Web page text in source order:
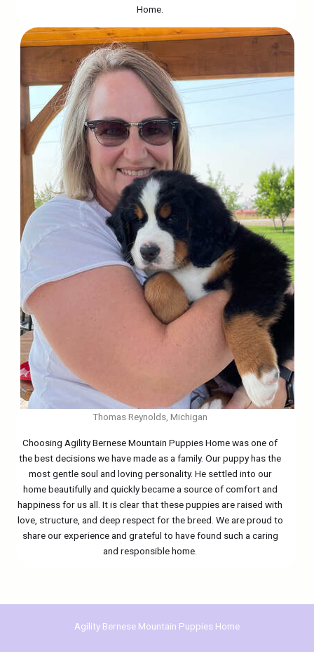
Home.
Thomas Reynolds, Michigan
Choosing Agility Bernese Mountain Puppies Home was one of
the best decisions we have made as a family. Our puppy has the
most gentle soul and loving personality. He settled into our
home beautifully and quickly became a source of comfort and
happiness for us all. It is clear that these puppies are raised with
love, structure, and deep respect for the breed. We are proud to
share our experience and grateful to have found such a caring
and responsible home.
Agility Bernese Mountain Puppies Home